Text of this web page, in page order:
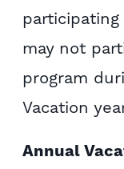
may not
program
Vacation
Annual